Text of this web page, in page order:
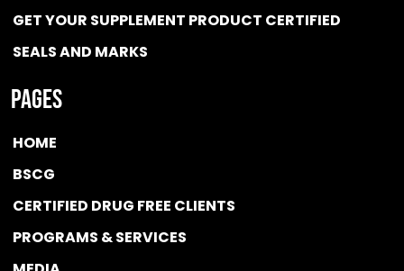
GET YOUR SUPPLEMENT PRODUCT CERTIFIED
SEALS AND MARKS
Pages
HOME
BSCG
CERTIFIED DRUG FREE CLIENTS
PROGRAMS & SERVICES